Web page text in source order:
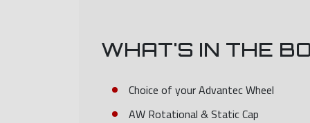
WHAT'S IN THE
Choice of your Advantec Wheel
AW Rotational & Static Cap